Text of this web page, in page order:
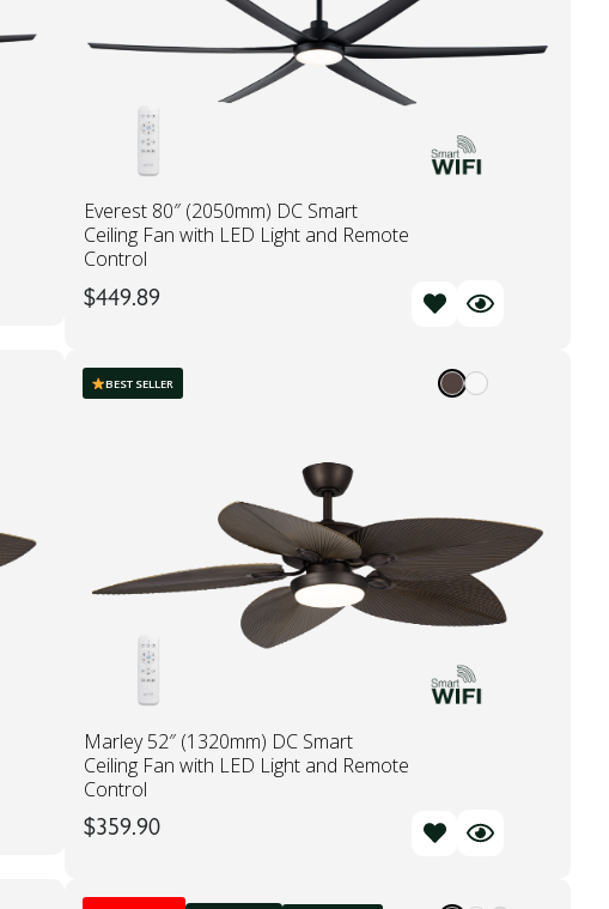
Everest 80″ (2050mm) DC Smart
Ceiling Fan with LED Light and Remote
Control
$449.89
BEST SELLER
Marley 52″ (1320mm) DC Smart
Ceiling Fan with LED Light and Remote
Control
$359.90